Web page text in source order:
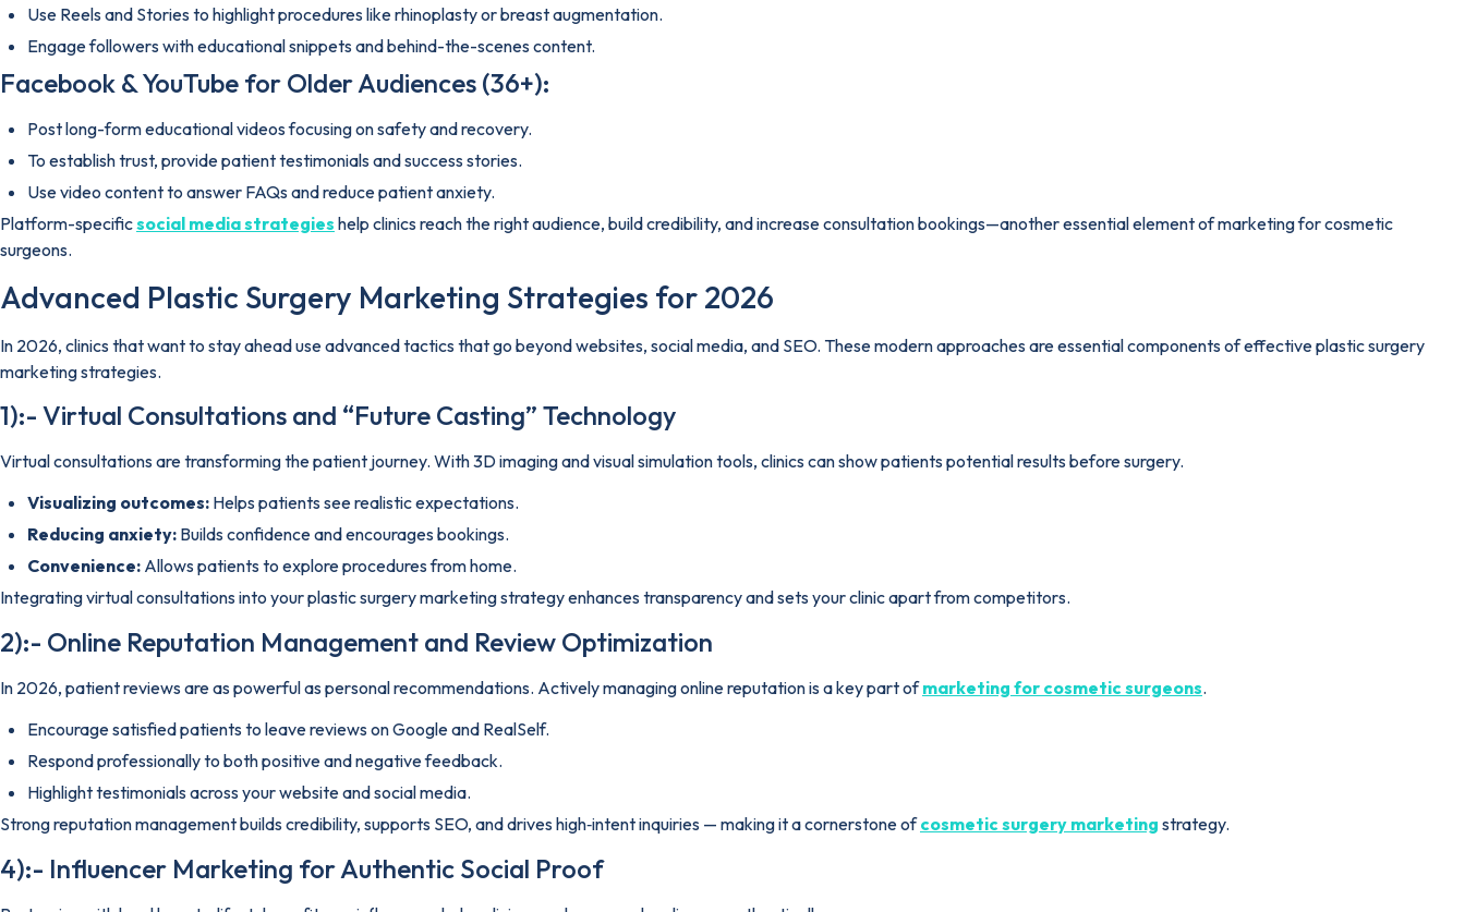
Use Reels and Stories to highlight procedures like rhinoplasty or breast augmentation.
Engage followers with educational snippets and behind-the-scenes content.
Facebook & YouTube for Older Audiences (36+):
Post long-form educational videos focusing on safety and recovery.
To establish trust, provide patient testimonials and success stories.
Use video content to answer FAQs and reduce patient anxiety.
Platform-specificsocial media strategies help clinics reach the right audience, build credibility, and increase consultation bookings—another essential element of marketing for cosmetic
surgeons.
Advanced Plastic Surgery Marketing Strategies for 2026
In 2026, clinics that want to stay ahead use advanced tactics that go beyond websites, social media, and SEO. These modern approaches are essential components of effective plastic surgery
marketing strategies.
1):- Virtual Consultations and “Future Casting” Technology
Virtual consultations are transforming the patient journey. With 3D imaging and visual simulation tools, clinics can show patients potential results before surgery.
Visualizing outcomes: Helps patients see realistic expectations.
Reducing anxiety: Builds confidence and encourages bookings.
Convenience: Allows patients to explore procedures from home.
Integrating virtual consultations into your plastic surgery marketing strategy enhances transparency and sets your clinic apart from competitors.
2):- Online Reputation Management and Review Optimization
In 2026, patient reviews are as powerful as personal recommendations. Actively managing online reputation is a key part ofmarketing for cosmetic surgeons.
Encourage satisfied patients to leave reviews on Google and RealSelf.
Respond professionally to both positive and negative feedback.
Highlight testimonials across your website and social media.
Strong reputation management builds credibility, supports SEO, and drives high‑intent inquiries — making it a cornerstone ofcosmetic surgery marketing strategy.
4):- Influencer Marketing for Authentic Social Proof